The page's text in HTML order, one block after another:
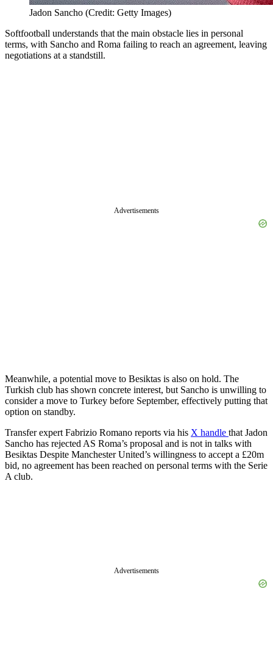
Jadon Sancho (Credit: Getty Images)
Softfootball understands that the main obstacle lies in personal
terms, with Sancho and Roma failing to reach an agreement, leaving
negotiations at a standstill.
Advertisements
Meanwhile, a potential move to Besiktas is also on hold. The
Turkish club has shown concrete interest, but Sancho is unwilling to
consider a move to Turkey before September, effectively putting that
option on standby.
Transfer expert Fabrizio Romano reports via his X handle that Jadon
Sancho has rejected AS Roma’s proposal and is not in talks with
Besiktas Despite Manchester United’s willingness to accept a £20m
bid, no agreement has been reached on personal terms with the Serie
A club.
Advertisements